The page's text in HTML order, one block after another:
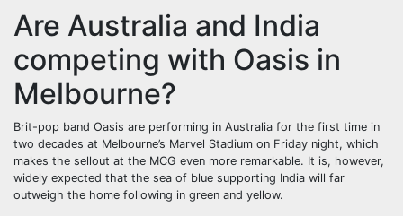
Are Australia and India
competing with Oasis in
Melbourne?
Brit-pop band Oasis are performing in Australia for the first time in
two decades at Melbourne’s Marvel Stadium on Friday night, which
makes the sellout at the MCG even more remarkable. It is, however,
widely expected that the sea of blue supporting India will far
outweigh the home following in green and yellow.